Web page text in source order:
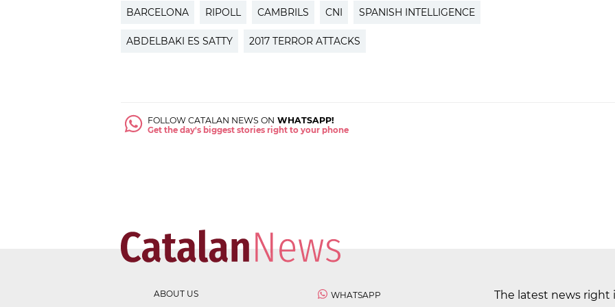
BARCELONA RIPOLL CAMBRILS CNI SPANISH INTELLIGENCE
ABDELBAKI ES SATTY 2017 TERROR ATTACKS
FOLLOW CATALAN NEWS ON WHATSAPP!
Get the day's biggest stories right to your phone
ABOUT US WHATSAPP The latest news right